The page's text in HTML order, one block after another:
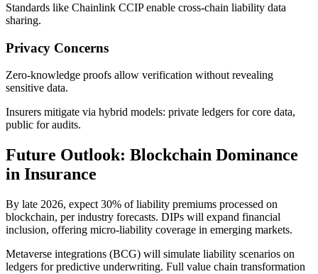
Standards like Chainlink CCIP enable cross-chain liability data
sharing.
Privacy Concerns
Zero-knowledge proofs allow verification without revealing
sensitive data.
Insurers mitigate via hybrid models: private ledgers for core data,
public for audits.
Future Outlook: Blockchain Dominance
in Insurance
By late 2026, expect 30% of liability premiums processed on
blockchain, per industry forecasts. DIPs will expand financial
inclusion, offering micro-liability coverage in emerging markets.
Metaverse integrations (BCG) will simulate liability scenarios on
ledgers for predictive underwriting. Full value chain transformation